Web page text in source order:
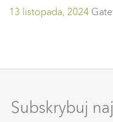
13 listopada, 2024
Subskrybuj